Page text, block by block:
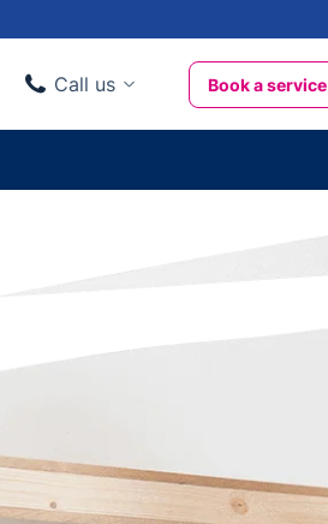
Call us
020 3404 3444
Book a service